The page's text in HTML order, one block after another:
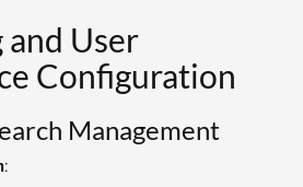
User
Configuration
Management
: